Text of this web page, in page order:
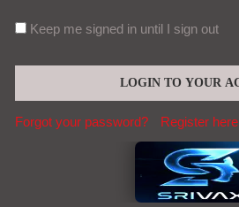
Keep me signed in until I sign out
Forgot your password? Register here